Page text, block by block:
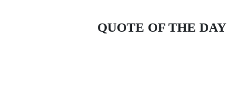
QUOTE OF THE DAY